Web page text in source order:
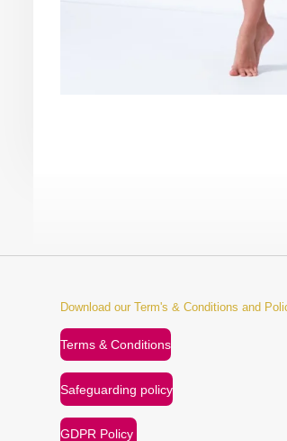
Download our Term's & Conditions and
Terms & Conditions
Safeguarding policy
GDPR Policy